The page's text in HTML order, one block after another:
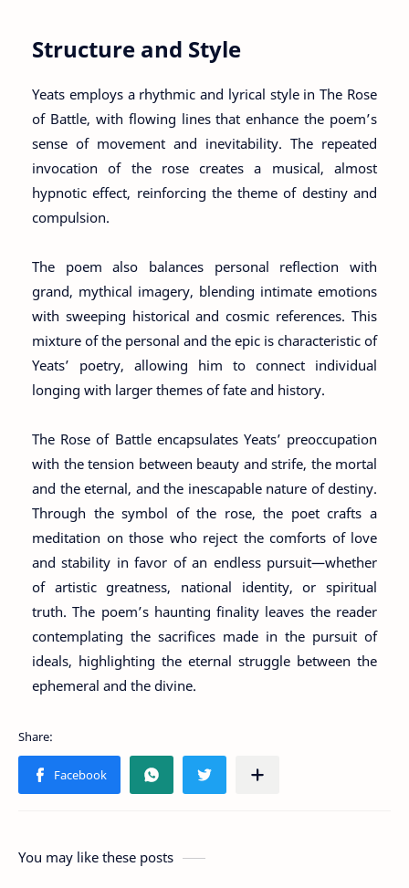
Structure and Style
Yeats employs a rhythmic and lyrical style in The Rose
of Battle, with flowing lines that enhance the poem’s
sense of movement and inevitability. The repeated
invocation of the rose creates a musical, almost
hypnotic effect, reinforcing the theme of destiny and
compulsion.
The poem also balances personal reflection with
grand, mythical imagery, blending intimate emotions
with sweeping historical and cosmic references. This
mixture of the personal and the epic is characteristic of
Yeats’ poetry, allowing him to connect individual
longing with larger themes of fate and history.
The Rose of Battle encapsulates Yeats’ preoccupation
with the tension between beauty and strife, the mortal
and the eternal, and the inescapable nature of destiny.
Through the symbol of the rose, the poet crafts a
meditation on those who reject the comforts of love
and stability in favor of an endless pursuit—whether
of artistic greatness, national identity, or spiritual
truth. The poem’s haunting finality leaves the reader
contemplating the sacrifices made in the pursuit of
ideals, highlighting the eternal struggle between the
ephemeral and the divine.
You may like these posts